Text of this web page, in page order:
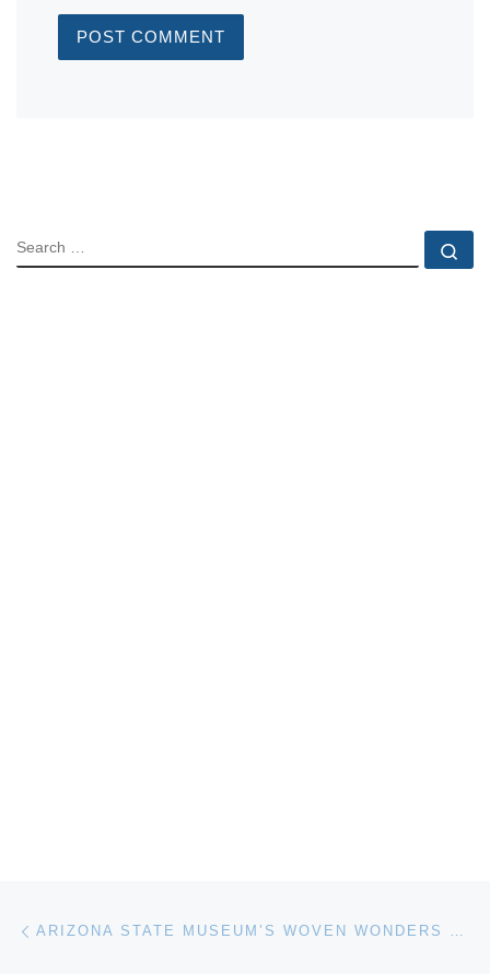
SEARCH
Post navigation ARIZONA STATE MUSEUM’S WOVEN WONDERS DEBUT IN NEW EXHIBIT, BASKETRY TREASURED